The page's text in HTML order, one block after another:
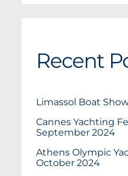
Recent
Limassol Boat
Cannes Yachting
September 2024
Athens Olympic
October 2024